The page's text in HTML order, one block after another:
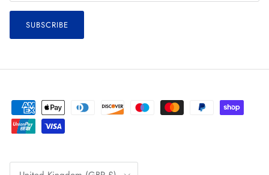
SUBSCRIBE
Country/Region